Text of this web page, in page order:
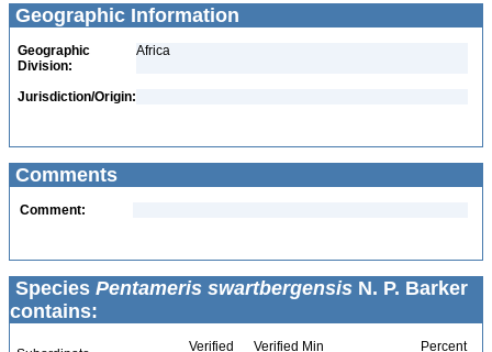
Geographic Information
Geographic
Division:
Africa
Jurisdiction/Origin:
Comments
Comment:
Species Pentameris swartbergensis N. P. Barker
contains:
Verified
Verified Min
Percent